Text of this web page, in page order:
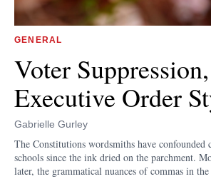
GENERAL
Voter Suppression,
Executive Order
Gabrielle Gurley
The Constitutions wordsmiths have confounded
schools since the ink dried on the parchment.
later, the grammatical nuances of commas in